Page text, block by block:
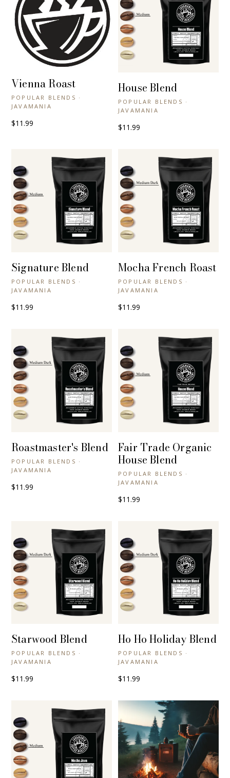
+ QUICK VIEW
Vienna Roast
POPULAR BLENDS ·
JAVAMANIA
$11.99
+ QUICK VIEW
House Blend
POPULAR BLENDS ·
JAVAMANIA
$11.99
+ QUICK VIEW
Signature Blend
POPULAR BLENDS ·
JAVAMANIA
$11.99
+ QUICK VIEW
Mocha French Roast
POPULAR BLENDS ·
JAVAMANIA
$11.99
+ QUICK VIEW
Roastmaster's Blend
POPULAR BLENDS ·
JAVAMANIA
$11.99
+ QUICK VIEW
Fair Trade Organic
House Blend
POPULAR BLENDS ·
JAVAMANIA
$11.99
+ QUICK VIEW
Starwood Blend
POPULAR BLENDS ·
JAVAMANIA
$11.99
+ QUICK VIEW
Ho Ho Holiday Blend
POPULAR BLENDS ·
JAVAMANIA
$11.99